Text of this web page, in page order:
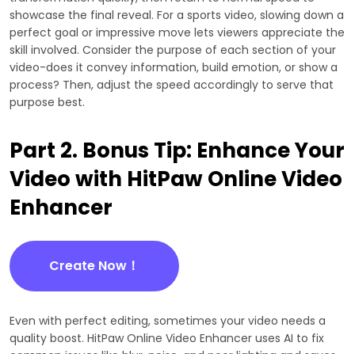
showcase the final reveal. For a sports video, slowing down a
perfect goal or impressive move lets viewers appreciate the
skill involved. Consider the purpose of each section of your
video-does it convey information, build emotion, or show a
process? Then, adjust the speed accordingly to serve that
purpose best.
Part 2. Bonus Tip: Enhance Your
Video with HitPaw Online Video
Enhancer
Create Now！
Even with perfect editing, sometimes your video needs a
quality boost. HitPaw Online Video Enhancer uses AI to fix